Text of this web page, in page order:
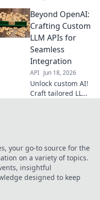
compatible LLM
API for production
with our guide.
your perfect fit!
Beyond OpenAI:
Crafting Custom
LLM APIs for
Seamless
Integration
API Jun 18, 2026
Unlock custom AI!
Craft tailored LLM
boost your apps.
Learn how now!
your go-to source for the
on a variety of topics.
insightful
designed to keep